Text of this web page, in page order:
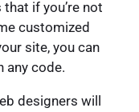
if you’re not
customized
site, you can
any code.
designers will